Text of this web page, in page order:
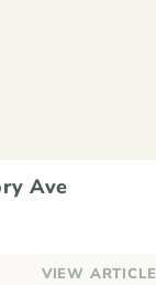
Ave
VIEW ARTICLE